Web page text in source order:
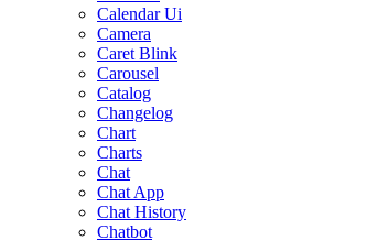
Calendar Ui
Camera
Caret Blink
Carousel
Catalog
Changelog
Chart
Charts
Chat
Chat App
Chat History
Chatbot